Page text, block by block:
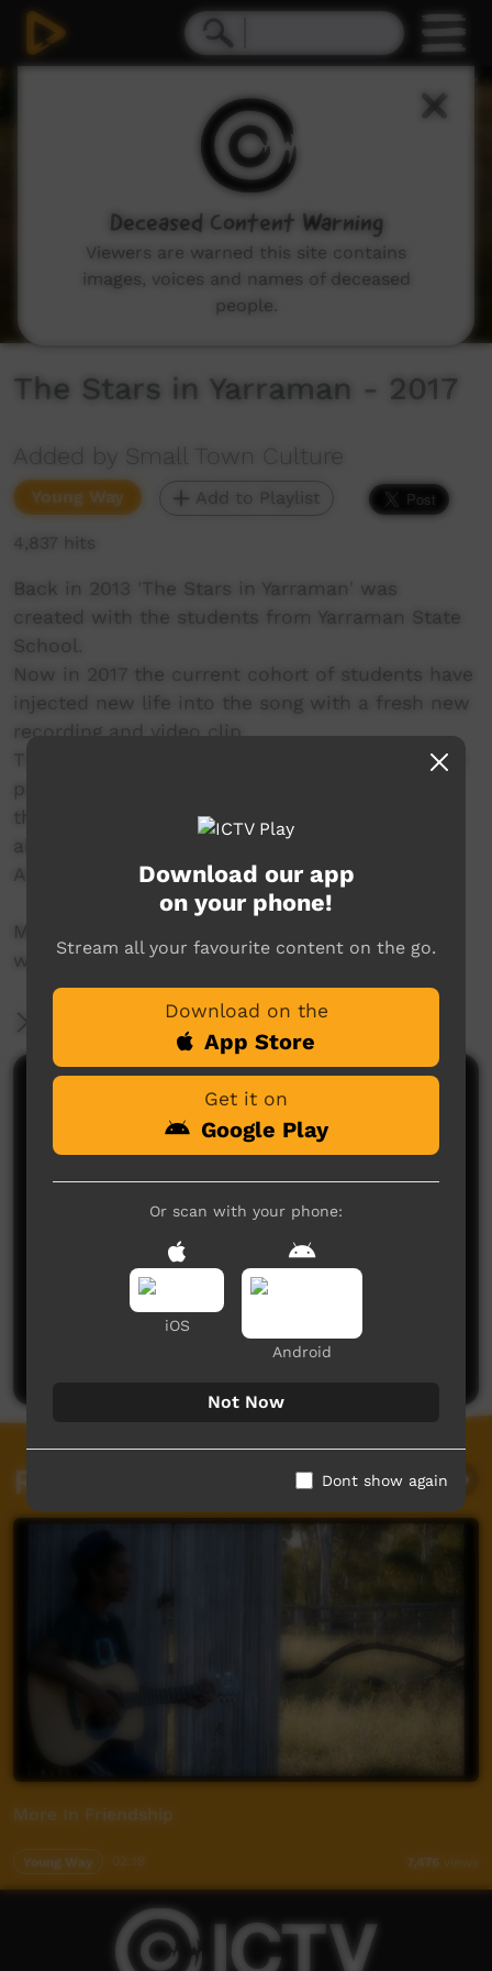
The Stars in Yarraman - 2017
Added by Small Town Culture
Young Way Add to Playlist
4,837 hits
Back in 2013 'The Stars in Yarraman' was
created with the students from Yarraman State
School.
Now in 2017 the current cohort of students have
injected new life into the song with a fresh new
recording and video clip.
The song and clip reflect all the life, colour and
personality of the students who believe that
they ALL can be stars by trying their best and
aiming for the sky.
And as you will see, they are all STARS!!
More information at
www.smalltownculture.com
More Information
Comments on ICTV Play
No comments here yet
Be the first to share what you think.
Post a comment
Related videos
More In Friendship
Young Way 7,476 views
Download our app
on your phone!
Stream all your favourite content on the go.
Download on the
App Store
Get it on
Google Play
Or scan with your phone:
iOS
Android
Not Now
Dont show again
Deceased Content Warning
Viewers are warned this site contains
images, voices and names of deceased
people.